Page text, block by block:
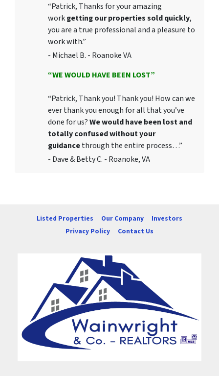
“Patrick, Thanks for your amazing
workgetting our properties sold quickly,
you are a true professional and a pleasure to
work with.”
- Michael B. - Roanoke VA
“WE WOULD HAVE BEEN LOST”
“Patrick, Thank you! Thank you! How can we
ever thank you enough for all that you’ve
done for us?We would have been lost and
totally confused without your
guidancethrough the entire process…”
- Dave & Betty C. - Roanoke, VA
Listed Properties Our Company
Investors
Privacy Policy
Contact Us